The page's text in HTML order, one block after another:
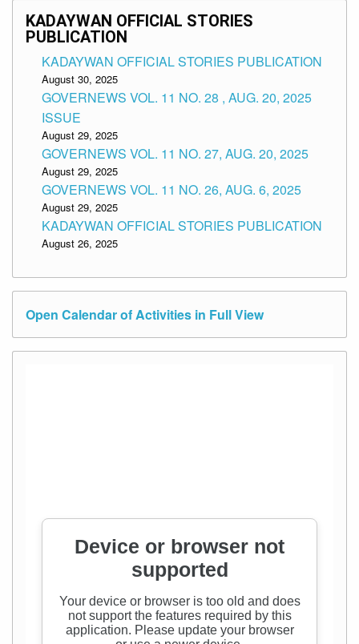
KADAYWAN OFFICIAL STORIES
PUBLICATION
KADAYWAN OFFICIAL STORIES PUBLICATION
August 30, 2025
GOVERNEWS VOL. 11 NO. 28 , AUG. 20, 2025
ISSUE
August 29, 2025
GOVERNEWS VOL. 11 NO. 27, AUG. 20, 2025
August 29, 2025
GOVERNEWS VOL. 11 NO. 26, AUG. 6, 2025
August 29, 2025
KADAYWAN OFFICIAL STORIES PUBLICATION
August 26, 2025
Open Calendar of Activities in Full View